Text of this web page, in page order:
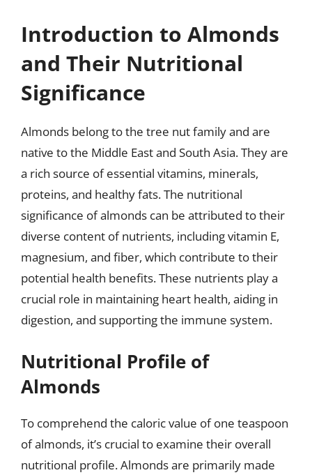
Introduction to Almonds
and Their Nutritional
Significance
Almonds belong to the tree nut family and are
native to the Middle East and South Asia. They are
a rich source of essential vitamins, minerals,
proteins, and healthy fats. The nutritional
significance of almonds can be attributed to their
diverse content of nutrients, including vitamin E,
magnesium, and fiber, which contribute to their
potential health benefits. These nutrients play a
crucial role in maintaining heart health, aiding in
digestion, and supporting the immune system.
Nutritional Profile of
Almonds
To comprehend the caloric value of one teaspoon
of almonds, it’s crucial to examine their overall
nutritional profile. Almonds are primarily made